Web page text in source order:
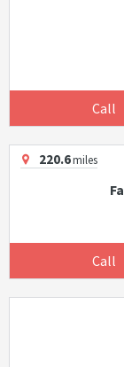
Call
220.6miles
Call